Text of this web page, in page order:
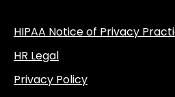
HIPAA Notice of Privacy
HR Legal
Privacy Policy